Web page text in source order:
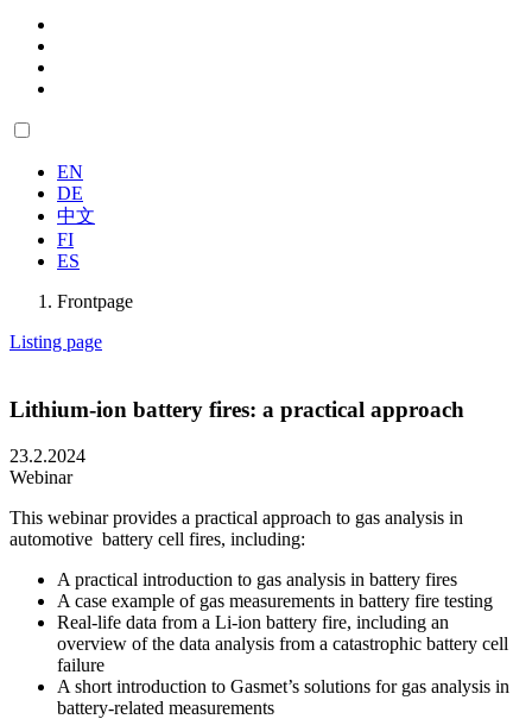
EN
DE
中文
FI
ES
Frontpage
Listing page
Lithium-ion battery fires: a practical approach
23.2.2024
Webinar
This webinar provides a practical approach to gas analysis in
automotive battery cell fires, including:
A practical introduction to gas analysis in battery fires
A case example of gas measurements in battery fire testing
Real-life data from a Li-ion battery fire, including an
overview of the data analysis from a catastrophic battery cell
failure
A short introduction to Gasmet’s solutions for gas analysis in
battery-related measurements